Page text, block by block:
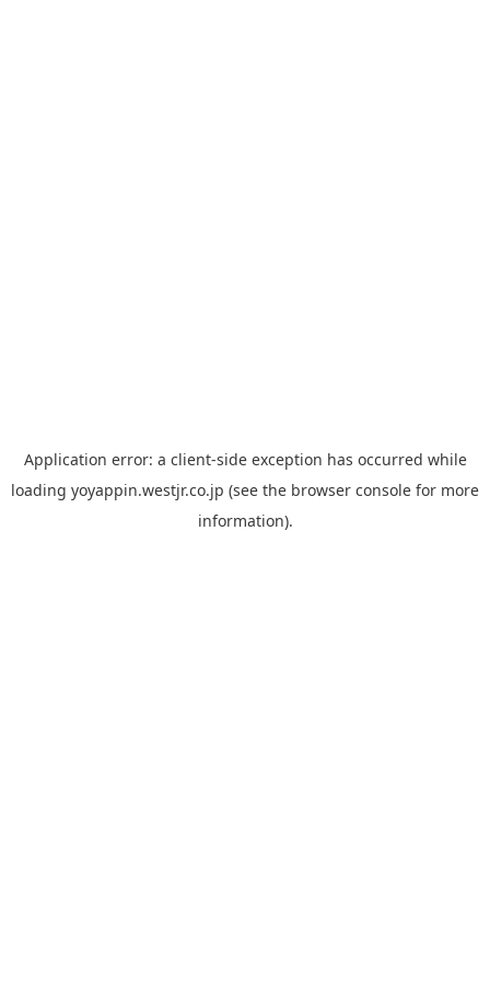
Application error: a client-side exception has occurred while
loading yoyappin.westjr.co.jp (see the browser console for more
information).